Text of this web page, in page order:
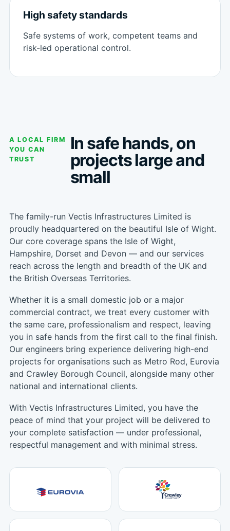
High safety standards
Safe systems of work, competent teams and
risk-led operational control.
A LOCAL FIRM
YOU CAN
TRUST
In safe hands, on
projects large and
small
The family-run Vectis Infrastructures Limited is
proudly headquartered on the beautiful Isle of Wight.
Our core coverage spans the Isle of Wight,
Hampshire, Dorset and Devon — and our services
reach across the length and breadth of the UK and
the British Overseas Territories.
Whether it is a small domestic job or a major
commercial contract, we treat every customer with
the same care, professionalism and respect, leaving
you in safe hands from the first call to the final finish.
Our engineers bring experience delivering high-end
projects for organisations such as Metro Rod, Eurovia
and Crawley Borough Council, alongside many other
national and international clients.
With Vectis Infrastructures Limited, you have the
peace of mind that your project will be delivered to
your complete satisfaction — under professional,
respectful management and with minimal stress.